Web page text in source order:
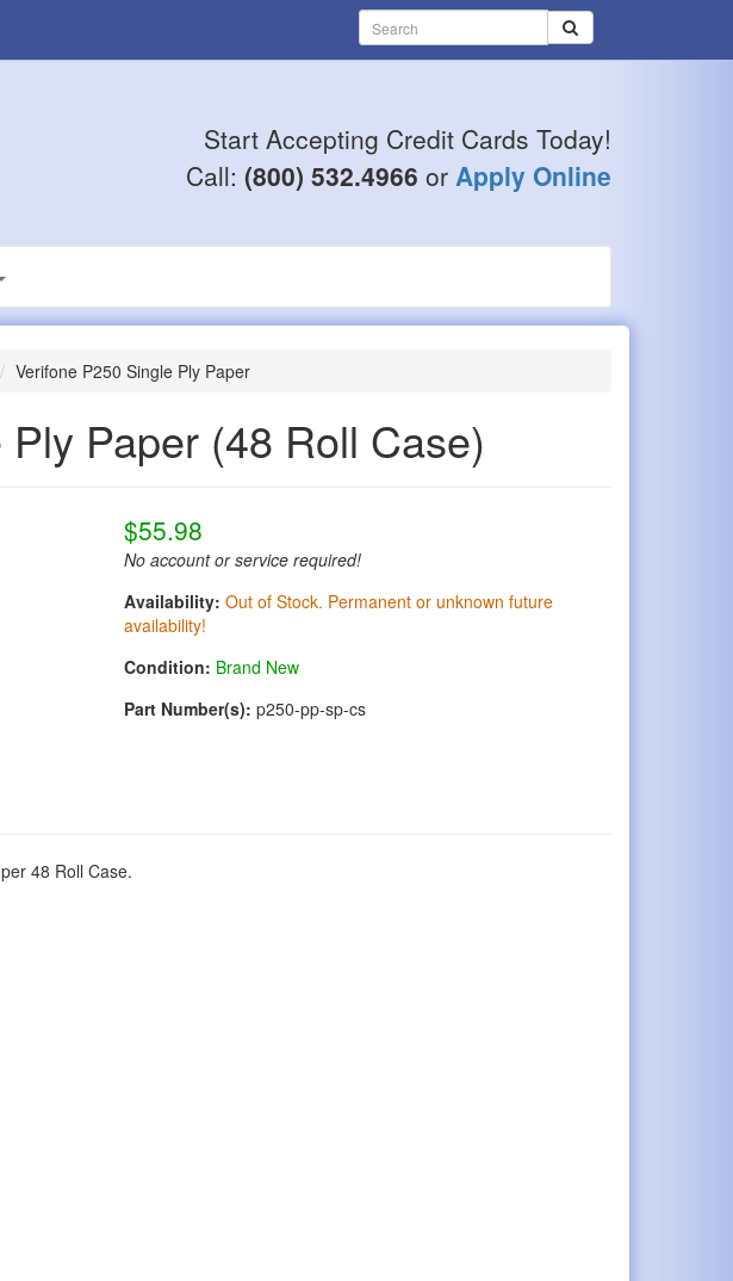
Start Accepting Credit Cards Today!
Call: (800) 532.4966 or Apply Online
Verifone P250 Single Ply Paper
Paper (48 Roll Case)
$55.98
No account or service required!
Availability: Out of Stock. Permanent or unknown future
availability!
Condition: Brand New
Part Number(s):p250-pp-sp-cs
48 Roll Case.